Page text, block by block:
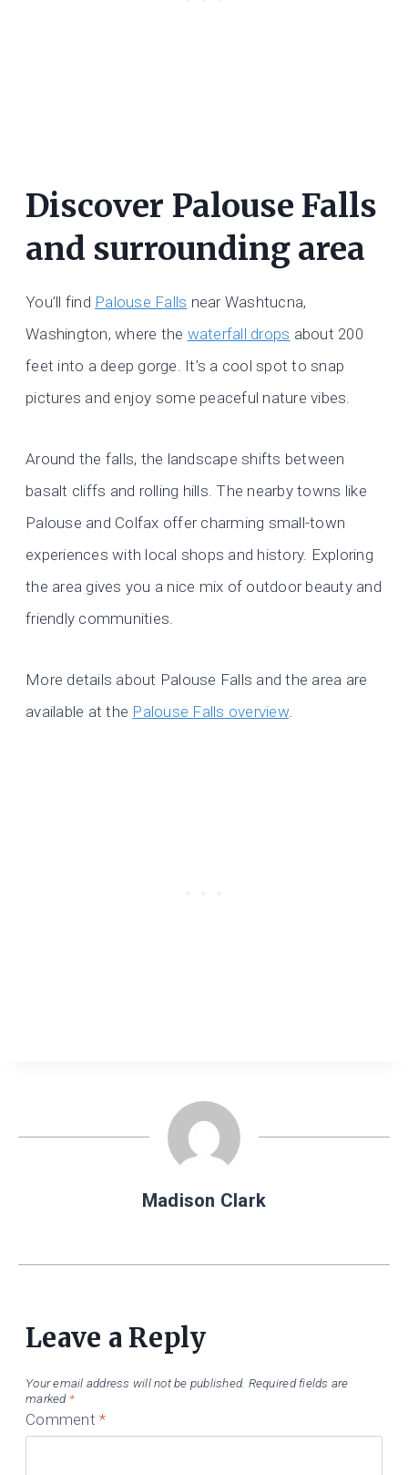
Discover Palouse Falls
and surrounding area
You’ll find Palouse Falls near Washtucna,
Washington, where the waterfall drops about 200
feet into a deep gorge. It’s a cool spot to snap
pictures and enjoy some peaceful nature vibes.
Around the falls, the landscape shifts between
basalt cliffs and rolling hills. The nearby towns like
Palouse and Colfax offer charming small-town
experiences with local shops and history. Exploring
the area gives you a nice mix of outdoor beauty and
friendly communities.
More details about Palouse Falls and the area are
available at the Palouse Falls overview.
Madison Clark
Leave a Reply
Your email address will not be published. Required fields are
marked *
Comment*